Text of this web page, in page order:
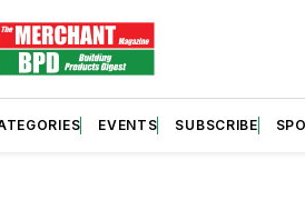
EVENTS SUBSCRIBE